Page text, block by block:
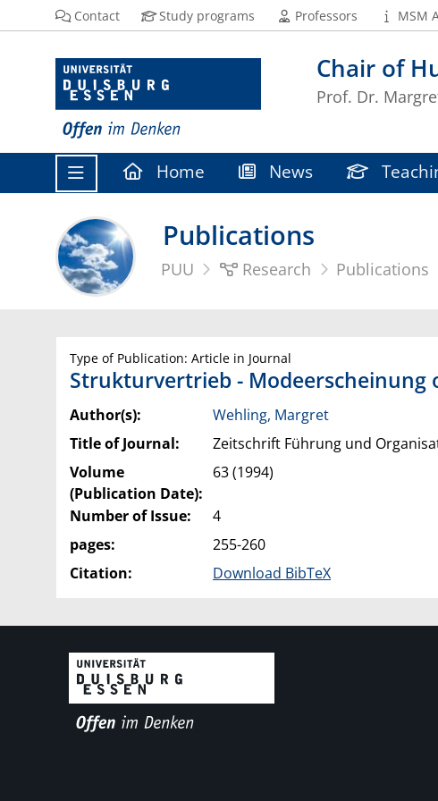
Chair of
Prof. Dr.
Contact Study programs Professors MSM
Home News
Publications
PUU Research Publications
Type of Publication: Article in Journal
Strukturvertrieb - Modeerscheinung
Author(s):
Wehling, Margret
Title of Journal:
Zeitschrift Führung und
Volume
(Publication Date):
63 (1994)
Number of Issue:
4
pages:
255-260
Citation:
Download BibTeX